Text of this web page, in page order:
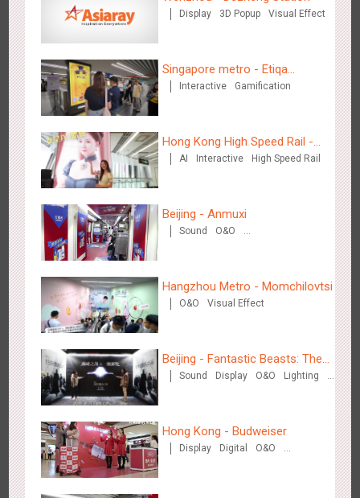
Wenzhou - Ele.me
3373 Display Visual Effect
Wenzhou - Dezheng Station
2525 Display 3D Popup Visual Effect
Tianjin - Globe Trekker superX
2603 Display 3D Popup Visual Effect
Train Domination
Creative Domination
Hong Kong - XMAS DECODE
Display 3D Popup Visual Effect
Singapore metro - Etiqa
Insurance Singapore's new
Interactive Gamification
Hong Kong High Speed Rail -
“Queens' Chill Rewards
AI Interactive High Speed Rail
Beijing - Anmuxi
Sound
O&O
Hangzhou Metro - Momchilovtsi
O&O Visual Effect
Beijing - Fantastic Beasts: The
Crimes of Grindelwald
Sound Display O&O
Lighting
Hong Kong - Budweiser
Display Digital
O&O